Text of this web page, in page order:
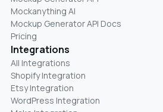
Mockanything AI
Mockup Generator API Docs
Pricing
Integrations
All Integrations
Shopify Integration
Etsy Integration
WordPress Integration